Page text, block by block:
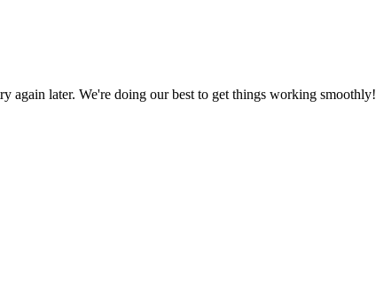
again later. We're doing our best to get things working smoothly!